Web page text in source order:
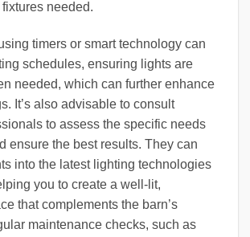
needed.
timers or smart technology can
schedules, ensuring lights are
needed, which can further enhance
It’s also advisable to consult
to assess the specific needs
ensure the best results. They can
into the latest lighting technologies
you to create a well-lit,
that complements the barn’s
maintenance checks, such as